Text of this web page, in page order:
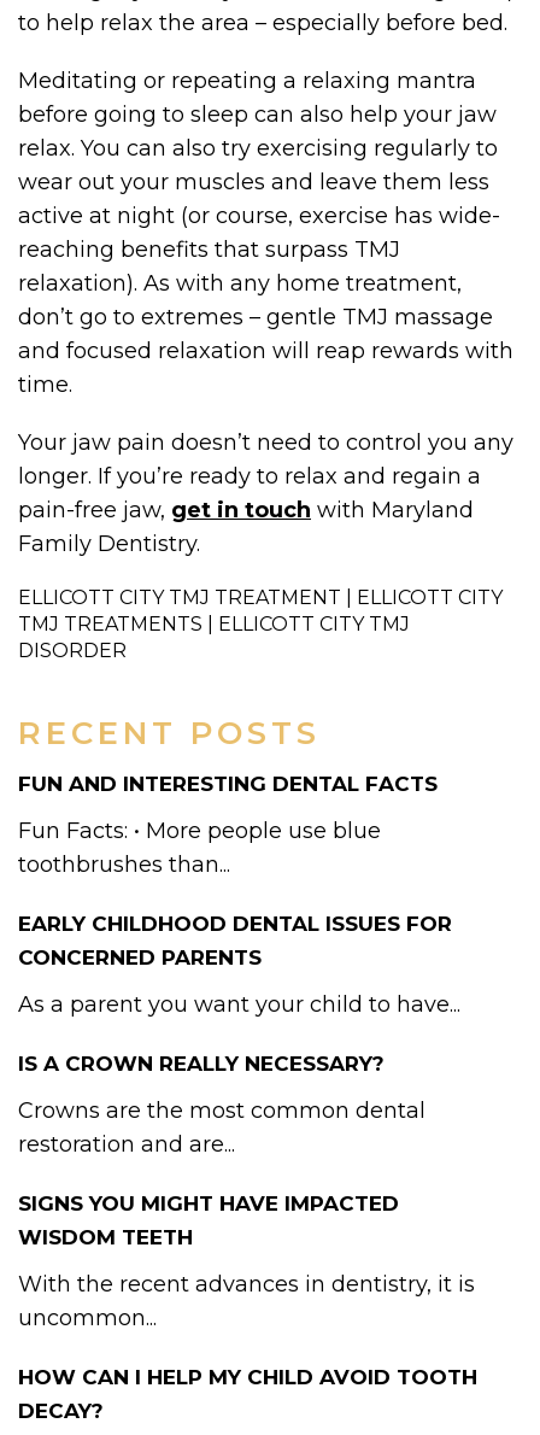
RECENT POSTS
FUN AND INTERESTING DENTAL FACTS
Fun Facts: • More people use blue
toothbrushes than...
EARLY CHILDHOOD DENTAL ISSUES FOR
CONCERNED PARENTS
As a parent you want your child to have...
IS A CROWN REALLY NECESSARY?
Crowns are the most common dental
restoration and are...
SIGNS YOU MIGHT HAVE IMPACTED
WISDOM TEETH
With the recent advances in dentistry, it is
uncommon...
HOW CAN I HELP MY CHILD AVOID TOOTH
DECAY?
to help relax the area – especially before bed.
Meditating or repeating a relaxing mantra
before going to sleep can also help your jaw
relax. You can also try exercising regularly to
wear out your muscles and leave them less
active at night (or course, exercise has wide-
reaching benefits that surpass TMJ
relaxation). As with any home treatment,
don’t go to extremes – gentle TMJ massage
and focused relaxation will reap rewards with
time.
Your jaw pain doesn’t need to control you any
longer. If you’re ready to relax and regain a
pain-free jaw, get in touch with Maryland
Family Dentistry.
ELLICOTT CITY TMJ TREATMENT | ELLICOTT CITY
TMJ TREATMENTS | ELLICOTT CITY TMJ
DISORDER